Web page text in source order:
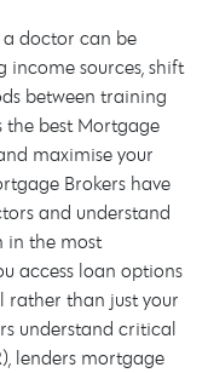
doctor can be
sources, shift
between training
the best Mortgage
maximise your
Brokers have
and understand
in the most
access loan options
than just your
understand critical
lenders mortgage